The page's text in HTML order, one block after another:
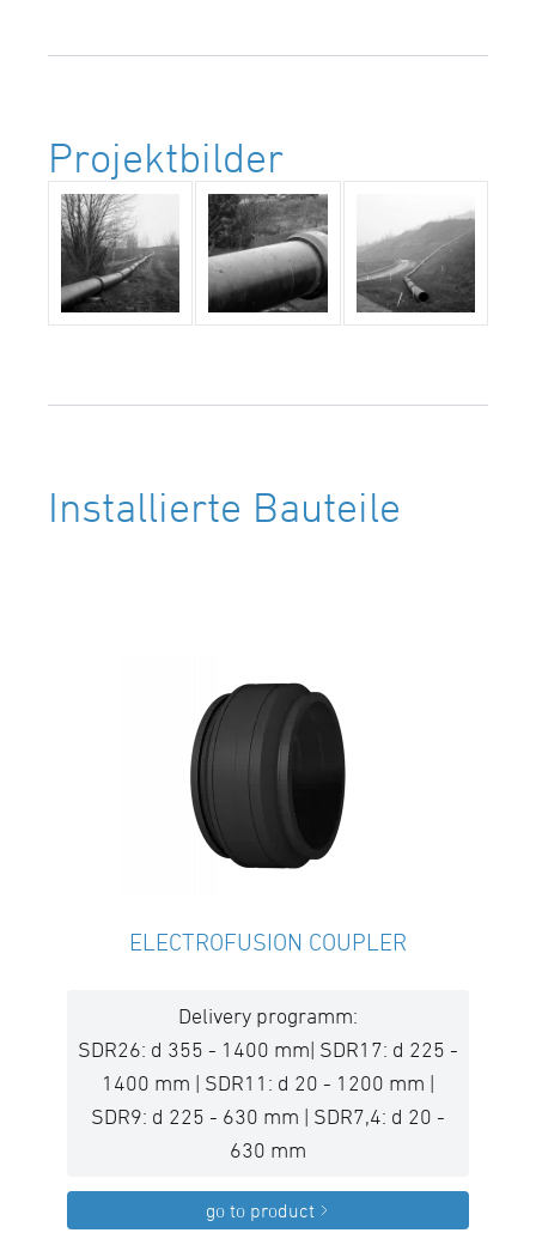
Projektbilder
Installierte Bauteile
ELECTROFUSION COUPLER
Delivery programm:
SDR26: d 355 - 1400 mm| SDR17: d 225 -
1400 mm | SDR11: d 20 - 1200 mm |
SDR9: d 225 - 630 mm | SDR7,4: d 20 -
630 mm
go to product